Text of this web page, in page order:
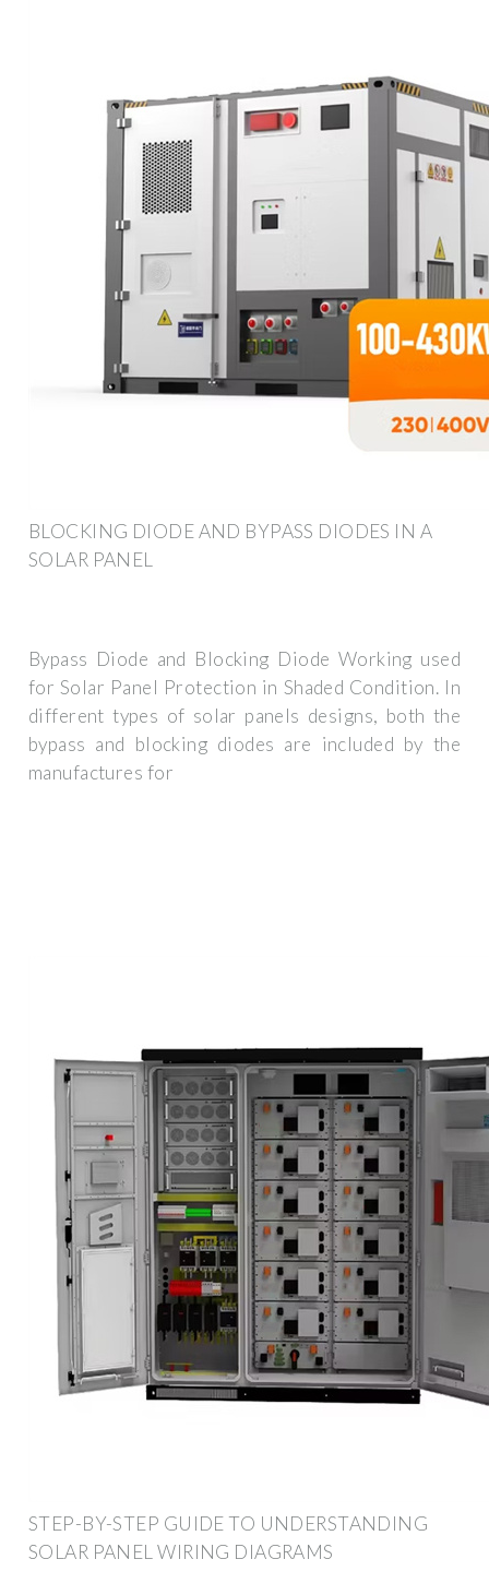
BLOCKING DIODE AND BYPASS DIODES IN A
SOLAR PANEL
Bypass Diode and Blocking Diode Working used
for Solar Panel Protection in Shaded Condition. In
different types of solar panels designs, both the
bypass and blocking diodes are included by the
manufactures for
STEP-BY-STEP GUIDE TO UNDERSTANDING
SOLAR PANEL WIRING DIAGRAMS